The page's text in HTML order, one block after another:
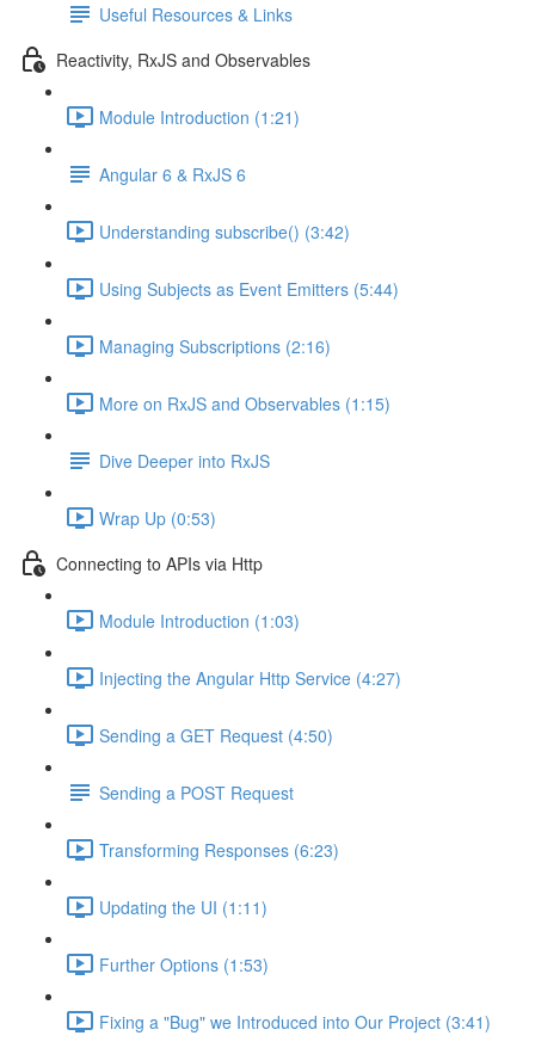
Useful Resources & Links
Reactivity, RxJS and Observables
Module Introduction (1:21)
Angular 6 & RxJS 6
Understanding subscribe() (3:42)
Using Subjects as Event Emitters (5:44)
Managing Subscriptions (2:16)
More on RxJS and Observables (1:15)
Dive Deeper into RxJS
Wrap Up (0:53)
Connecting to APIs via Http
Module Introduction (1:03)
Injecting the Angular Http Service (4:27)
Sending a GET Request (4:50)
Sending a POST Request
Transforming Responses (6:23)
Updating the UI (1:11)
Further Options (1:53)
Fixing a "Bug" we Introduced into Our Project (3:41)